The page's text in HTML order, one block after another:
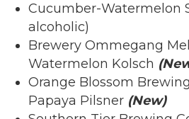
Cucumber-Watermelon
alcoholic)
Brewery Ommegang
Watermelon Kolsch
Orange Blossom
Papaya Pilsner (New)